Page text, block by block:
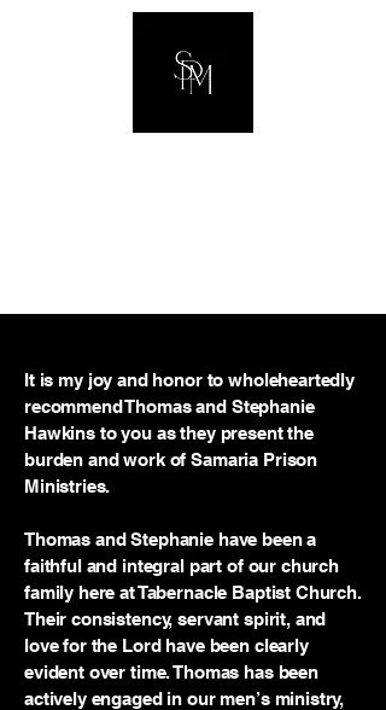
It is my joy and honor to wholeheartedly
recommend Thomas and Stephanie
Hawkins to you as they present the
burden and work of Samaria Prison
Ministries.
Thomas and Stephanie have been a
faithful and integral part of our church
family here at Tabernacle Baptist Church.
Their consistency, servant spirit, and
love for the Lord have been clearly
evident over time. Thomas has been
actively engaged in our men’s ministry,